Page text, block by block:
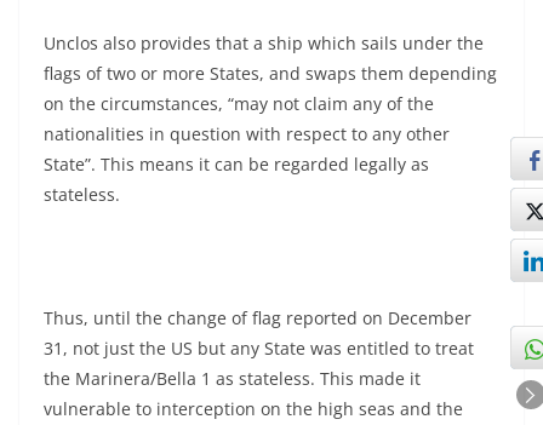
Unclos also provides that a ship which sails under the
flags of two or more States, and swaps them depending
on the circumstances, “may not claim any of the
nationalities in question with respect to any other
State”. This means it can be regarded legally as
stateless.
Thus, until the change of flag reported on December
31, not just the US but any State was entitled to treat
the Marinera/Bella 1 as stateless. This made it
vulnerable to interception on the high seas and the